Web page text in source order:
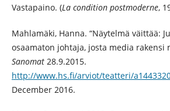
Vastapaino. (La condition postmoderne,
Mahlamäki, Hanna. “Näytelmä väittää:
osaamaton johtaja, josta media rakensi
Sanomat28.9.2015.
http://www.hs.fi/arviot/teatteri/
December 2016.